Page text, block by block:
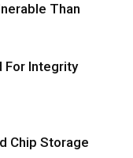
Than
For Integrity
Chip Storage